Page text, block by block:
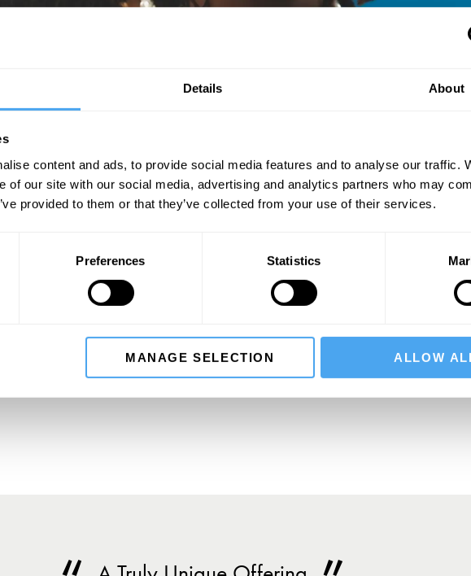
Details About
content and ads, to provide social media features and to analyse our traffic.
of our site with our social media, advertising and analytics partners who may
provided to them or that they’ve collected from your use of their services.
Preferences Statistics
MANAGE SELECTION ALLOW
been making waves on the circuit with her take on the lack of Gen-z homeowners
that inspired a generation of sexual awakenings.
SIGN UP TO OUR NEWSLETTER
SUBSCRIBE